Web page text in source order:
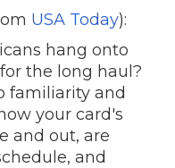
USA Today):
hang onto
the long haul?
familiarity and
your card's
and out, are
and